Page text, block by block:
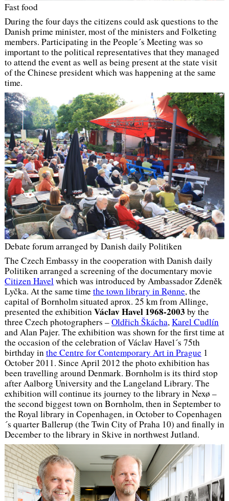
Fast food
During the four days the citizens could ask questions to the
Danish prime minister, most of the ministers and Folketing
members. Participating in the People´s Meeting was so
important to the political representatives that they managed
to attend the event as well as being present at the state visit
of the Chinese president which was happening at the same
time.
Debate forum arranged by Danish daily Politiken
The Czech Embassy in the cooperation with Danish daily
Politiken arranged a screening of the documentary movie
Citizen Havelwhich was introduced by Ambassador Zdeněk
Lyčka. At the same timethe town library in Rønne, the
capital of Bornholm situated aprox. 25 km from Allinge,
presented the exhibitionVáclav Havel 1968-2003 by the
three Czech photographers –Oldřich Škácha,Karel Cudlín
and Alan Pajer. The exhibition was shown for the first time at
the occasion of the celebration of Václav Havel´s 75th
birthday inthe Centre for Contemporary Art in Prague1
October 2011. Since April 2012 the photo exhibition has
been travelling around Denmark. Bornholm is its third stop
after Aalborg University and the Langeland Library. The
exhibition will continue its journey to the library in Nexø –
the second biggest town on Bornholm, then in September to
the Royal library in Copenhagen, in October to Copenhagen
´s quarter Ballerup (the Twin City of Praha 10) and finally in
December to the library in Skive in northwest Jutland.